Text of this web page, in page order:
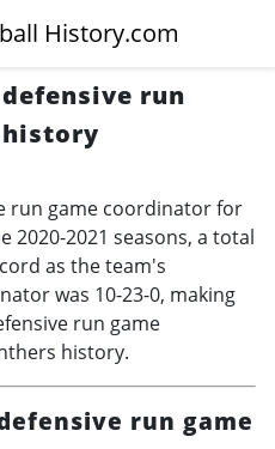
History.com
run
run game coordinator for
2020-2021 seasons, a total
as the team's
was 10-23-0, making
run game
history.
run game